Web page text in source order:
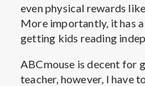
even physical rewards
More importantly, it has
getting kids reading
ABCmouse is decent for
teacher, however, I have